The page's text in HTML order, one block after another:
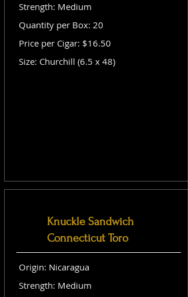
Strength: Medium
Quantity per Box: 20
Price per Cigar: $16.50
Size: Churchill (6.5 x 48)
Knuckle Sandwich
Connecticut Toro
Origin: Nicaragua
Strength: Medium